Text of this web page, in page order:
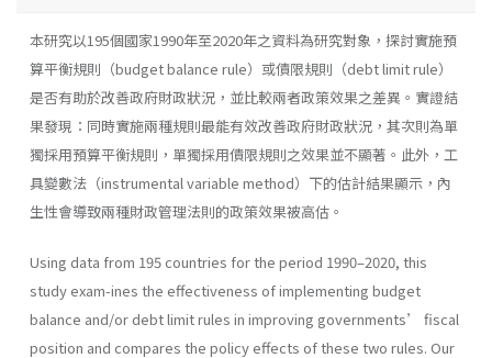
本研究以195個國家1990年至2020年之資料為研究對象，探討實施預
算平衡規則（budget balance rule）或債限規則（debt limit rule）
是否有助於改善政府財政狀況，並比較兩者政策效果之差異。實證結
果發現：同時實施兩種規則最能有效改善政府財政狀況，其次則為單
獨採用預算平衡規則，單獨採用債限規則之效果並不顯著。此外，工
具變數法（instrumental variable method）下的估計結果顯示，內
生性會導致兩種財政管理法則的政策效果被高估。
Using data from 195 countries for the period 1990–2020, this
study exam-ines the effectiveness of implementing budget
balance and/or debt limit rules in improving governments’ fiscal
position and compares the policy effects of these two rules. Our